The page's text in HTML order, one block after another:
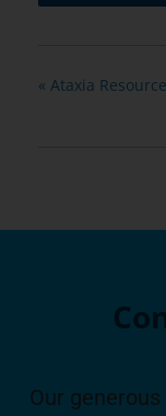
« Ataxia
Our